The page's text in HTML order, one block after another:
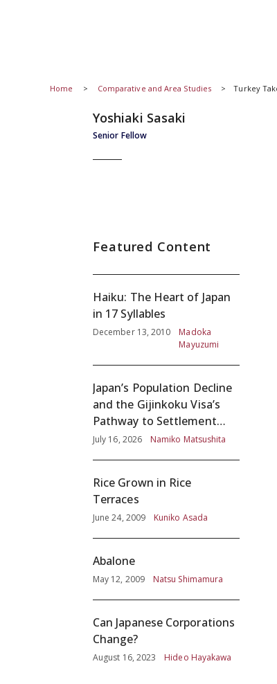
Home Comparative and Area Studies Turkey
Senior Fellow
Yoshiaki Sasaki
Featured Content
Haiku: The Heart of Japan
in 17 Syllables
December 13, 2010
Madoka
Mayuzumi
Japan’s Population Decline
and the Gijinkoku Visa’s
Pathway to Settlement
without Adequate
July 16, 2026 Namiko Matsushita
Rice Grown in Rice
Terraces
June 24, 2009 Kuniko Asada
Abalone
May 12, 2009 Natsu Shimamura
Can Japanese Corporations
Change?
August 16, 2023 Hideo Hayakawa